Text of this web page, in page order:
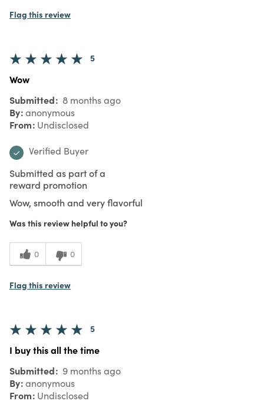
Flag this review
5
Wow
Submitted 8 months ago
By anonymous
From Undisclosed
Verified Buyer
Submitted as part of a
reward promotion
Wow, smooth and very flavorful
Was this review helpful to you?
0 0
Flag this review
5
I buy this all the time
Submitted 9 months ago
By anonymous
From Undisclosed